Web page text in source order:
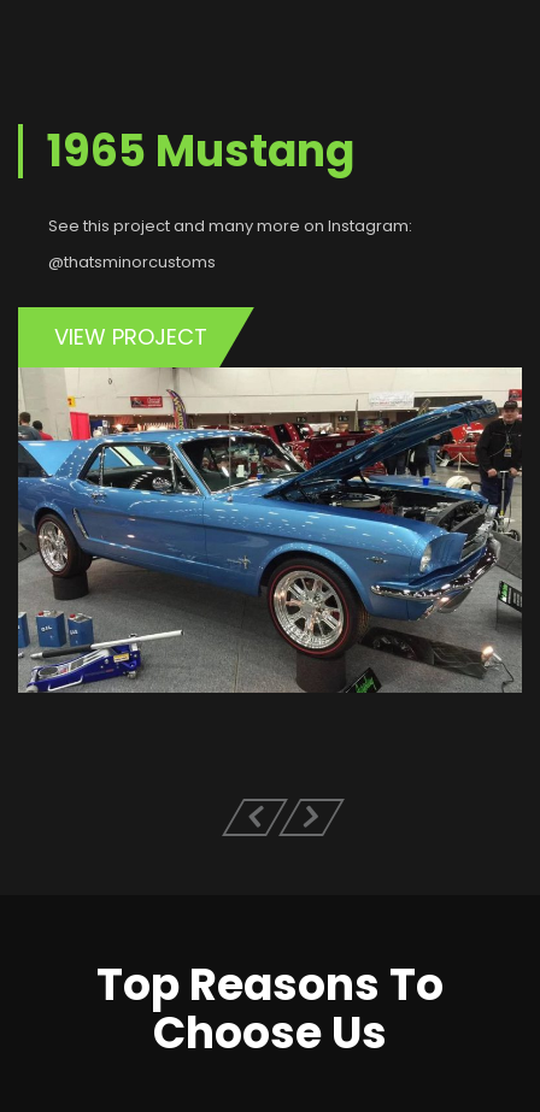
1965 Mustang
See this project and many more on Instagram:
@thatsminorcustoms
VIEW PROJECT
Top Reasons To
Choose Us